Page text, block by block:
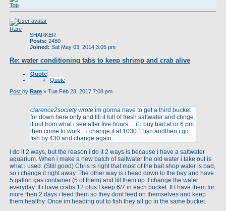
Top
Rare
SHARKER
Posts: 2480
Joined: Sat May 03, 2014 3:05 pm
Re: water conditioning tabs to keep shrimp and crab alive
Quote
Quote
Post by Rare » Tue Feb 28, 2017 7:08 pm
clarence2society wrote:im gonna have to get a third bucket
for down here only and fill it full of fresh saltwater and chnge
it out from what i see after five hours.... if i buy bait at or 6 pm
then come to work... i change it at 1030 11ish andthen i go
fish by 430 and change again.
I do it 2 ways, but the reason i do it 2 ways is because i have a saltwater
aquarium. When i make a new batch of saltwater the old water i take out is
what i used. (Still good) Chris is right that most of the bait shop water is bad,
so i change it right away. The other way is i head down to the bay and have
5 gallon gas container (5 of them) and fill them up. I change the water
everyday. If i have crabs 12 plus I keep 6/7 in each bucket. If I have them for
more then 2 days i feed them so they dont feed on themselves and keep
them healthy. Once im heading out to fish they all go in the same bucket.